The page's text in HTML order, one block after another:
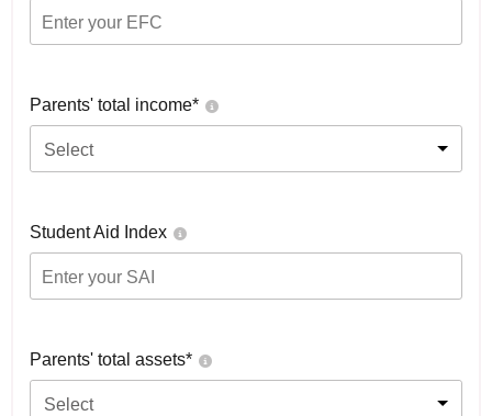
Parents' total income*
Select
Student Aid Index
Parents' total assets*
Select